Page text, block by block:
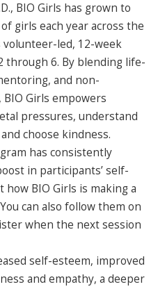
BIO Girls has grown to
girls each year across the
led, 12-week
through 6. By blending life-
and non-
Girls empowers
pressures, understand
choose kindness.
has consistently
in participants’ self-
BIO Girls is making a
can also follow them on
when the next session
self-esteem, improved
and empathy, a deeper